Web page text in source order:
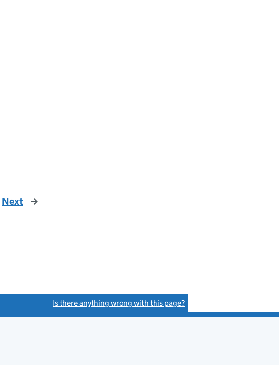
Next
page
Is there anything wrong with this page?